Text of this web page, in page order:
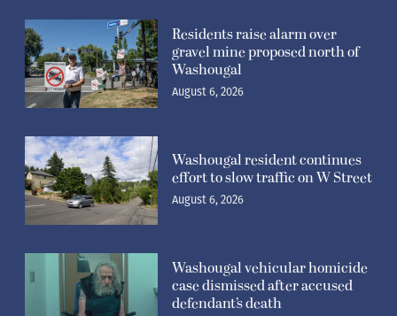
Residents raise alarm over
gravel mine proposed north of
Washougal
August 6, 2026
Washougal resident continues
effort to slow traffic on W Street
August 6, 2026
Washougal vehicular homicide
case dismissed after accused
defendant’s death